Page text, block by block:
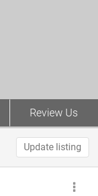
Review Us
Update listing